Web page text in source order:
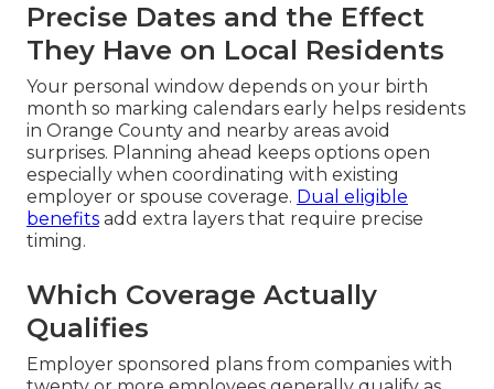
Precise Dates and the Effect
They Have on Local Residents
Your personal window depends on your birth
month so marking calendars early helps residents
in Orange County and nearby areas avoid
surprises. Planning ahead keeps options open
especially when coordinating with existing
employer or spouse coverage. Dual eligible
benefits add extra layers that require precise
timing.
Which Coverage Actually
Qualifies
Employer sponsored plans from companies with